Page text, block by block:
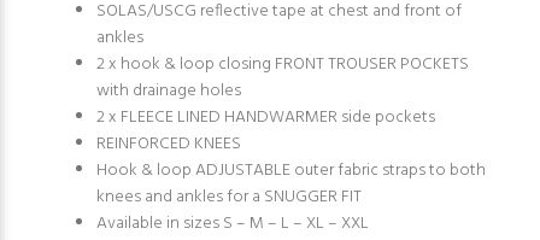
SOLAS/USCG reflective tape at chest and front of
ankles
2 x hook & loop closing FRONT TROUSER POCKETS
with drainage holes
2 x FLEECE LINED HANDWARMER side pockets
REINFORCED KNEES
Hook & loop ADJUSTABLE outer fabric straps to both
knees and ankles for a SNUGGER FIT
Available in sizes S – M – L – XL – XXL